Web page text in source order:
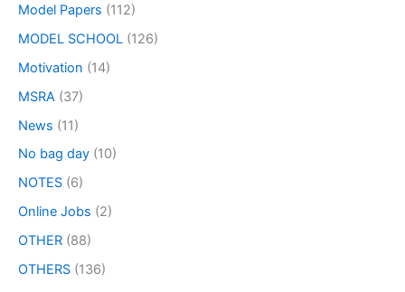
Model Papers (112)
MODEL SCHOOL (126)
Motivation (14)
MSRA (37)
News (11)
No bag day (10)
NOTES (6)
Online Jobs (2)
OTHER (88)
OTHERS (136)